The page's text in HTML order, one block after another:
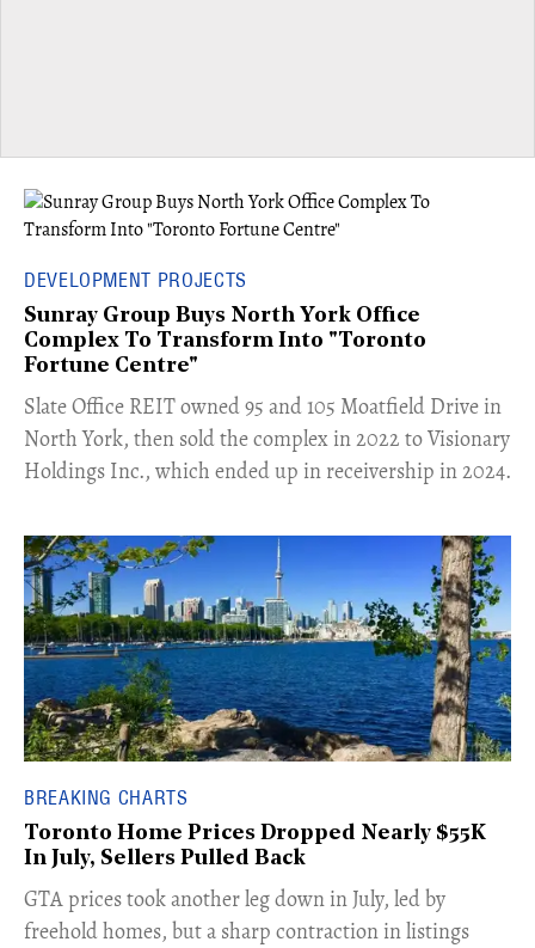
DEVELOPMENT PROJECTS
Sunray Group Buys North York Office
Complex To Transform Into "Toronto
Fortune Centre"
​Slate Office REIT owned 95 and 105 Moatfield Drive in
North York, then sold the complex in 2022 to Visionary
Holdings Inc., which ended up in receivership in 2024.
BREAKING CHARTS
Toronto Home Prices Dropped Nearly $55K
In July, Sellers Pulled Back
​GTA prices took another leg down in July, led by
freehold homes, but a sharp contraction in listings